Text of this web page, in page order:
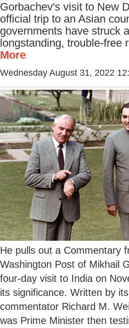
Gorbachev's visit to New
official trip to an Asian
governments have struck
longstanding, trouble-free
More
Wednesday August 31, 2022
He pulls out a Commentary
Washington Post of Mikhail
four-day visit to India on
its significance. Written by
commentator Richard M.
was Prime Minister then